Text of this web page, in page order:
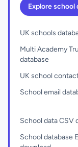
Explore school
UK schools
Multi Academy
database
UK school
School email
School data CSV
School database